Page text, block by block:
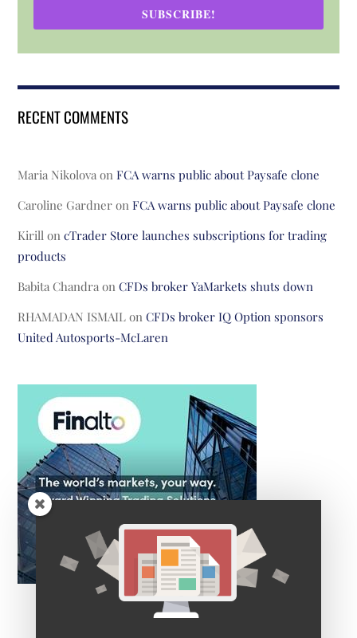
SUBSCRIBE!
RECENT COMMENTS
Maria Nikolova onFCA warns public about Paysafe clone
Caroline Gardner onFCA warns public about Paysafe clone
Kirill oncTrader Store launches subscriptions for trading
products
Babita Chandra onCFDs broker YaMarkets shuts down
RHAMADAN ISMAIL onCFDs broker IQ Option sponsors
United Autosports-McLaren